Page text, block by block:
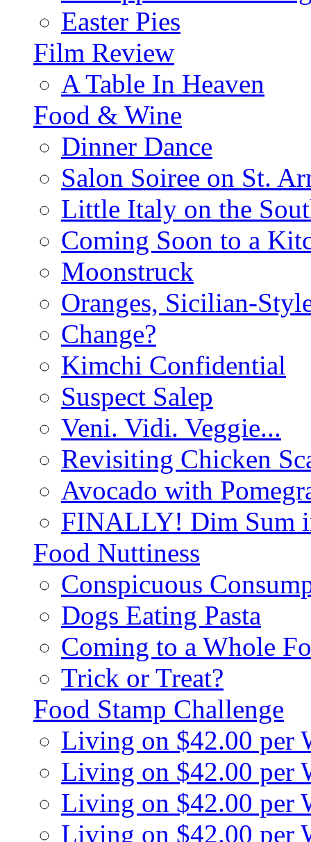
Easter Pies
Film Review
A Table In Heaven
Food & Wine
Dinner Dance
Salon Soiree on St.
Little Italy on the
Coming Soon to a
Moonstruck
Oranges, Sicilian-
Change?
Kimchi Confidential
Suspect Salep
Veni. Vidi. Veggie...
Revisiting Chicken
Avocado with
FINALLY! Dim Sum
Food Nuttiness
Conspicuous
Dogs Eating Pasta
Coming to a Whole
Trick or Treat?
Food Stamp Challenge
Living on $42.00 per
Living on $42.00 per
Living on $42.00 per
Living on $42.00 per